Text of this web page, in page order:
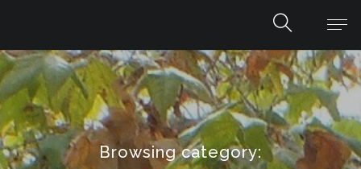
Browsing category: